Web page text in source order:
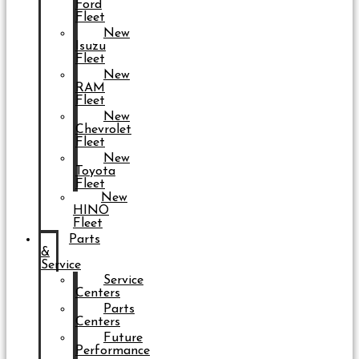
Ford
Fleet
New
Isuzu
Fleet
New
RAM
Fleet
New
Chevrolet
Fleet
New
Toyota
Fleet
New
HINO
Fleet
Parts
&
Service
Service
Centers
Parts
Centers
Future
Performance